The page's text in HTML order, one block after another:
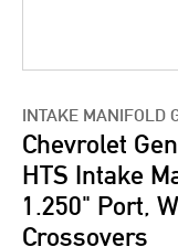
INTAKE MANIFOLD
Chevrolet
HTS Intake
1.250" Port,
Crossovers